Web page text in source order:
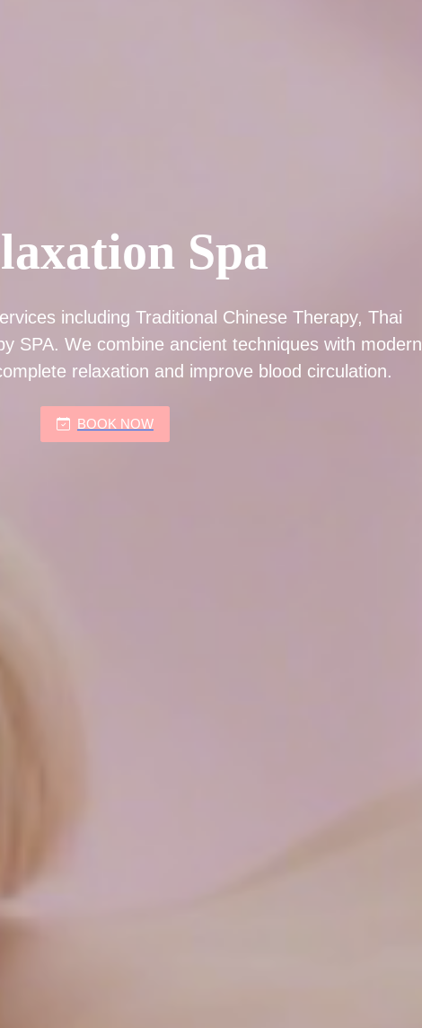
Spa
including Traditional Chinese Therapy, Thai
SPA. We combine ancient techniques with modern
relaxation and improve blood circulation.
BOOK NOW